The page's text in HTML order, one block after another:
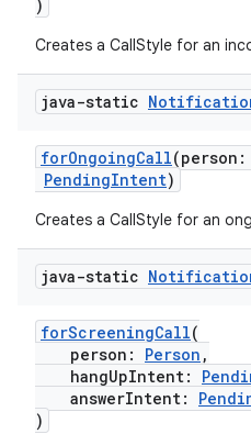
)
Creates a CallStyle for an
java-static
forOngoingCall(person:
PendingIntent)
Creates a CallStyle for an
java-static
forScreeningCall(
person: Person ,
hangUpIntent:
answerIntent:
)